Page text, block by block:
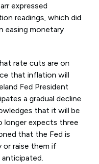
expressed
readings, which did
easing monetary
rate cuts are on
that inflation will
Fed President
a gradual decline
that it will be
longer expects three
that the Fed is
or raise them if